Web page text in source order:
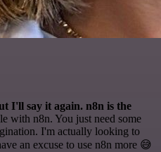
I'll say it again. n8n is the
with n8n. You just need some
I'm actually looking to
an excuse to use n8n more 😅